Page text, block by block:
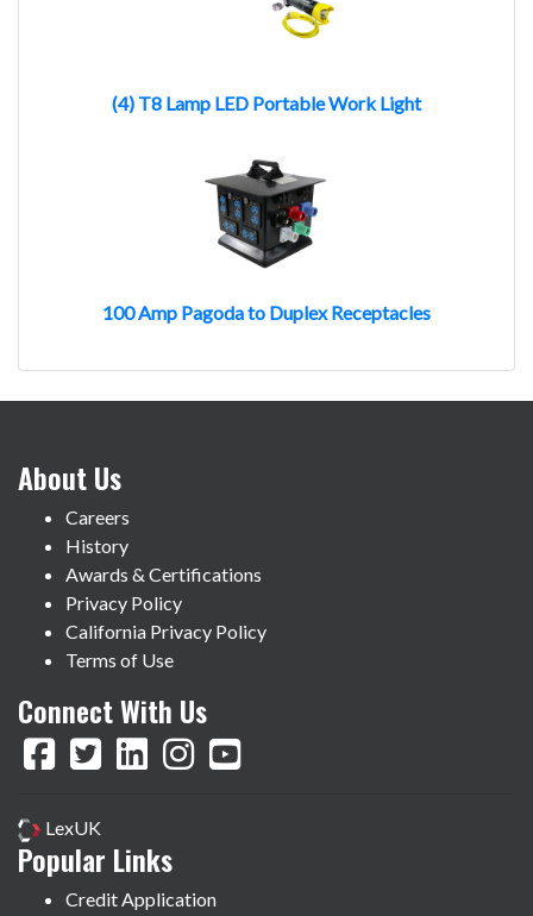
(4) T8 Lamp LED Portable Work Light
100 Amp Pagoda to Duplex Receptacles
About Us
Careers
History
Awards & Certifications
Privacy Policy
California Privacy Policy
Terms of Use
Connect With Us
LexUK
Popular Links
Credit Application